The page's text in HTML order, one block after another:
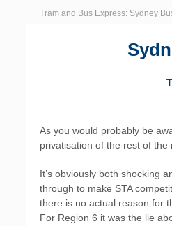
Tram and Bus Express: Sydney
As you would probably be
privatisation of the rest of the
It’s obviously both shocking
through to make STA
there is no actual reason for
For Region 6 it was the lie